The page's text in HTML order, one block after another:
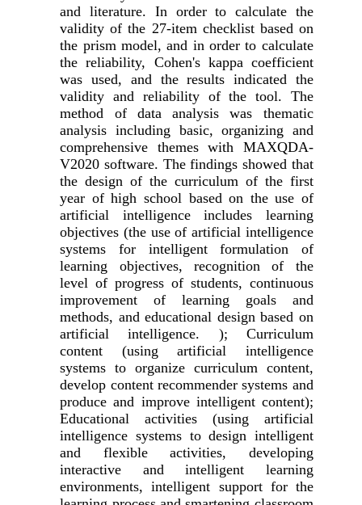
and literature. In order to calculate the
validity of the 27-item checklist based on
the prism model, and in order to calculate
the reliability, Cohen's kappa coefficient
was used, and the results indicated the
validity and reliability of the tool. The
method of data analysis was thematic
analysis including basic, organizing and
comprehensive themes with MAXQDA-
V2020 software. The findings showed that
the design of the curriculum of the first
year of high school based on the use of
artificial intelligence includes learning
objectives (the use of artificial intelligence
systems for intelligent formulation of
learning objectives, recognition of the
level of progress of students, continuous
improvement of learning goals and
methods, and educational design based on
artificial intelligence. ); Curriculum
content (using artificial intelligence
systems to organize curriculum content,
develop content recommender systems and
produce and improve intelligent content);
Educational activities (using artificial
intelligence systems to design intelligent
and flexible activities, developing
interactive and intelligent learning
environments, intelligent support for the